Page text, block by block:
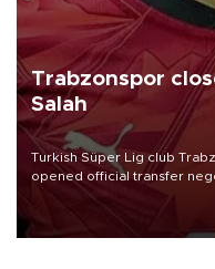
Trabzonspor
Salah
Turkish Süper Lig club
opened official transfer
Mohamed Salah.